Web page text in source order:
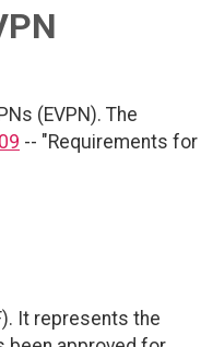
(EVPN). The
-- "Requirements for
It represents the